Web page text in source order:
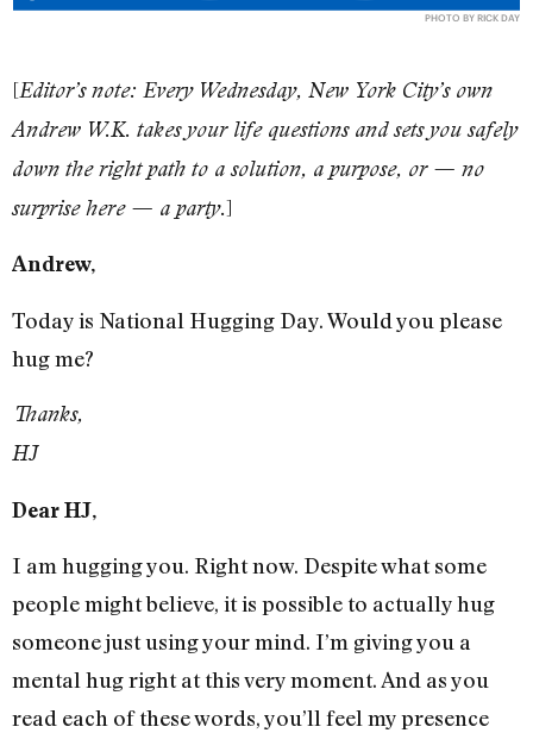
PHOTO BY RICK DAY
[Editor’s note: Every Wednesday, New York City’s own
Andrew W.K. takes your life questions and sets you safely
down the right path to a solution, a purpose, or — no
surprise here — a party.]
Andrew,
Today is National Hugging Day. Would you please
hug me?
Thanks,
HJ
Dear HJ,
I am hugging you. Right now. Despite what some
people might believe, it is possible to actually hug
someone just using your mind. I’m giving you a
mental hug right at this very moment. And as you
read each of these words, you’ll feel my presence